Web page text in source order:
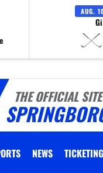
AUG.
THE OFFICIAL
NEWS TICKETING